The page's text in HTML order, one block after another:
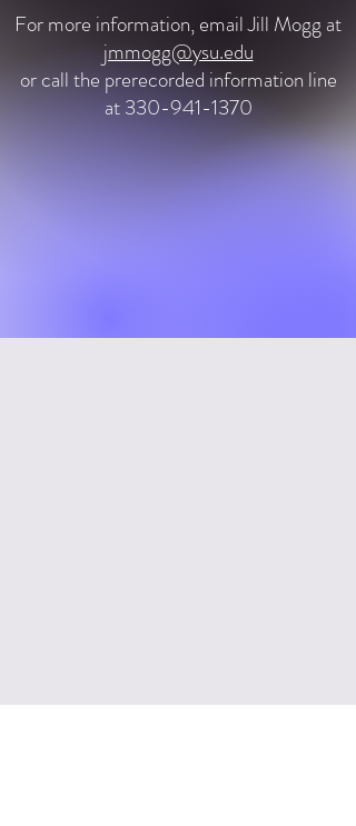
For more information, email Jill Mogg at
jmmogg@ysu.edu
or call the prerecorded information line
at 330-941-1370